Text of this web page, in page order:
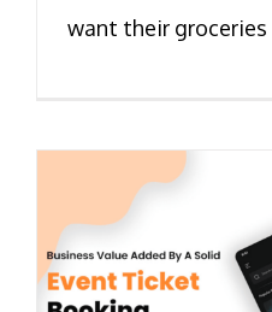
want their groceries